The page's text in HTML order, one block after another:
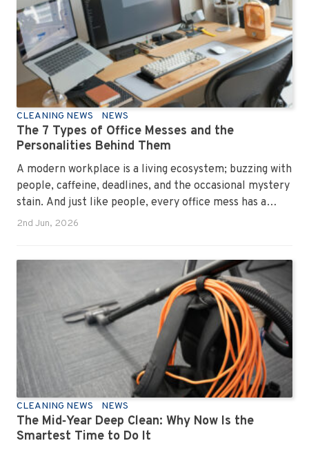
CLEANING NEWS NEWS
The 7 Types of Office Messes and the
Personalities Behind Them
A modern workplace is a living ecosystem; buzzing with
people, caffeine, deadlines, and the occasional mystery
stain. And just like people, every office mess has a
personality. Once you recognise them, you’ll start
has seen them all, cleaned them all, and knows exactly
how to keep your workplace looking sharp, hygienic,
and ready for the next day’s chaos.
2nd Jun, 2026
CLEANING NEWS NEWS
The Mid‑Year Deep Clean: Why Now Is the
Smartest Time to Do It